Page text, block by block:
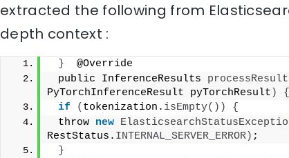
extracted the following from
depth context :
}
  @Override
public InferenceResults processResult
PyTorchInferenceResult pyTorchResult )
{
if
( tokenization. isEmpty())
{
throw new
RestStatus. INTERNAL_SERVER_ERROR) ;
}